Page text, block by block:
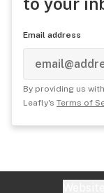
Email address
By providing us
Leafly's Terms of